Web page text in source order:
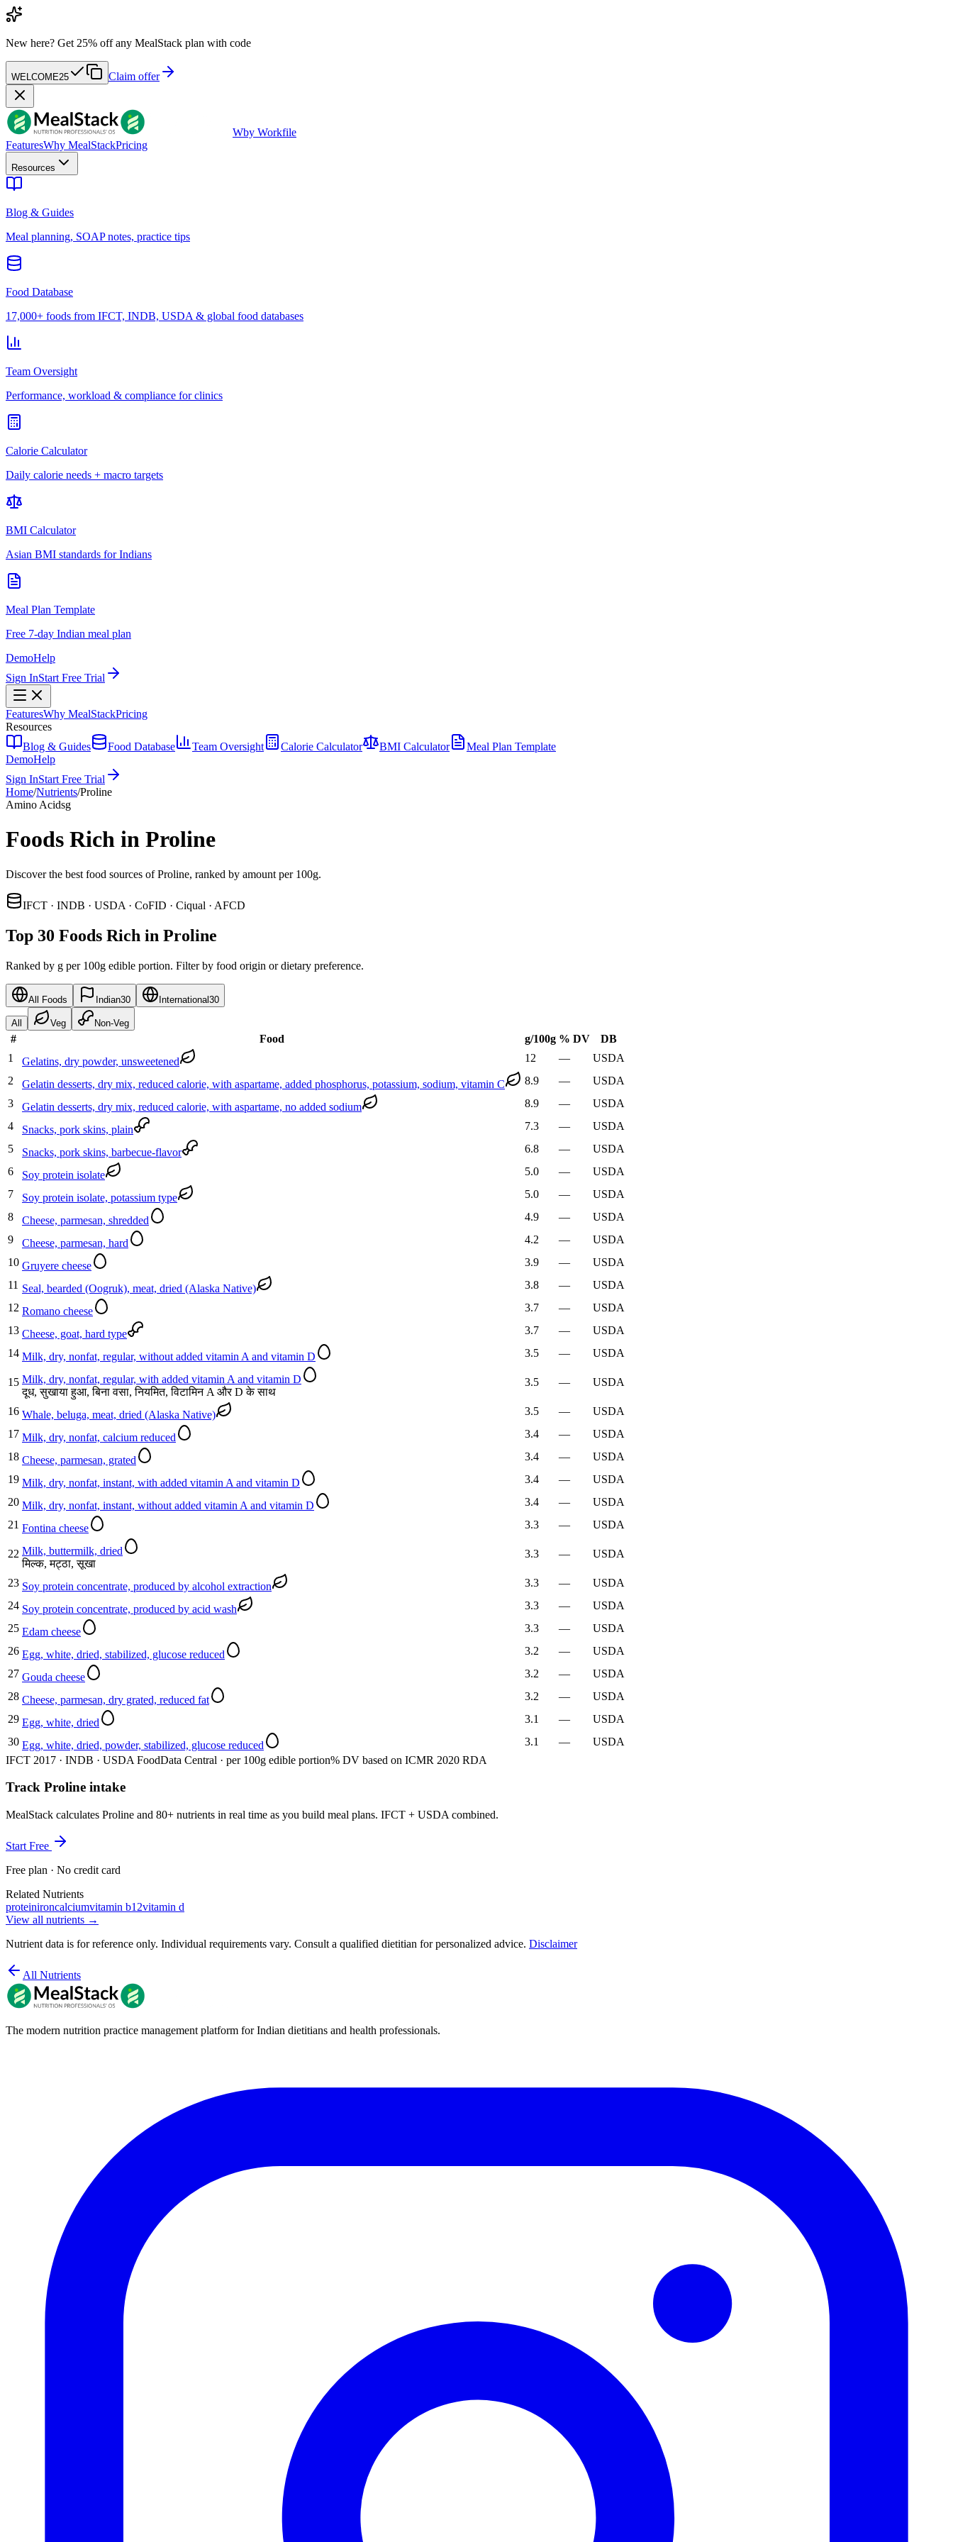
New here? Get 25% off any MealStack plan with code
WELCOME25 Claim offer
Wby Workfile
FeaturesWhy MealStackPricing
Resources
Blog & Guides
Meal planning, SOAP notes, practice tips
Food Database
17,000+ foods from IFCT, INDB, USDA & global food databases
Team Oversight
Performance, workload & compliance for clinics
Calorie Calculator
Daily calorie needs + macro targets
BMI Calculator
Asian BMI standards for Indians
Meal Plan Template
Free 7-day Indian meal plan
DemoHelp
Sign InStart Free Trial
FeaturesWhy MealStackPricing
Resources
Blog & Guides
Food Database Team Oversight Calorie Calculator BMI Calculator
Meal Plan Template
DemoHelp
Sign InStart Free Trial
Home/Nutrients/Proline
Amino Acidsg
Foods Rich in Proline
Discover the best food sources of Proline, ranked by amount per 100g.
IFCT · INDB · USDA · CoFID · Ciqual · AFCD
Top 30 Foods Rich in Proline
Ranked by g per 100g edible portion. Filter by food origin or dietary preference.
All Foods Indian30 International30
All Veg Non-Veg
# Food g/100g % DV
DB
1
Gelatins, dry powder, unsweetened 12 —
USDA
2
Gelatin desserts, dry mix, reduced calorie, with aspartame, added phosphorus, potassium, sodium, vitamin C 8.9 —
USDA
3
Gelatin desserts, dry mix, reduced calorie, with aspartame, no added sodium 8.9 —
USDA
4
Snacks, pork skins, plain 7.3 —
USDA
5
Snacks, pork skins, barbecue-flavor 6.8 —
USDA
6
Soy protein isolate 5.0 —
USDA
7
Soy protein isolate, potassium type 5.0 —
USDA
8
Cheese, parmesan, shredded 4.9 —
USDA
9
Cheese, parmesan, hard 4.2 —
USDA
10 Gruyere cheese 3.9 —
USDA
11 Seal, bearded (Oogruk), meat, dried (Alaska Native) 3.8 —
USDA
12 Romano cheese 3.7 —
USDA
13 Cheese, goat, hard type 3.7 —
USDA
14 Milk, dry, nonfat, regular, without added vitamin A and vitamin D 3.5 — USDA
15 Milk, dry, nonfat, regular, with added vitamin A and vitamin D
दूध, सुखाया हुआ, बिना वसा, नियमित, विटामिन A और D के साथ
3.5 — USDA
16 Whale, beluga, meat, dried (Alaska Native) 3.5 —
USDA
17 Milk, dry, nonfat, calcium reduced 3.4 —
USDA
18 Cheese, parmesan, grated 3.4 —
USDA
19 Milk, dry, nonfat, instant, with added vitamin A and vitamin D 3.4 —
USDA
20 Milk, dry, nonfat, instant, without added vitamin A and vitamin D 3.4 —
USDA
21 Fontina cheese 3.3 — USDA
22 Milk, buttermilk, dried
मिल्क, मट्ठा, सूखा
3.3 — USDA
23 Soy protein concentrate, produced by alcohol extraction 3.3 —
USDA
24 Soy protein concentrate, produced by acid wash 3.3 —
USDA
25 Edam cheese 3.3 —
USDA
26 Egg, white, dried, stabilized, glucose reduced 3.2 —
USDA
27 Gouda cheese 3.2 —
USDA
28 Cheese, parmesan, dry grated, reduced fat 3.2 —
USDA
29 Egg, white, dried 3.1 —
USDA
30 Egg, white, dried, powder, stabilized, glucose reduced 3.1 —
USDA
IFCT 2017 · INDB · USDA FoodData Central · per 100g edible portion% DV based on ICMR 2020 RDA
Track Proline intake
MealStack calculates Proline and 80+ nutrients in real time as you build meal plans. IFCT + USDA combined.
Start Free
Free plan · No credit card
Related Nutrients
proteinironcalciumvitamin b12vitamin d
View all nutrients →
Nutrient data is for reference only. Individual requirements vary. Consult a qualified dietitian for personalized advice. Disclaimer
All Nutrients
The modern nutrition practice management platform for Indian dietitians and health professionals.